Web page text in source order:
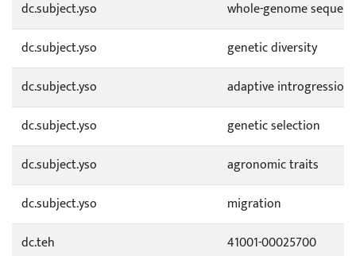
dc.subject.yso
whole-genome
dc.subject.yso
genetic diversity
dc.subject.yso
adaptive introgression
dc.subject.yso
genetic selection
dc.subject.yso
agronomic traits
dc.subject.yso
migration
dc.teh
41001-00025700